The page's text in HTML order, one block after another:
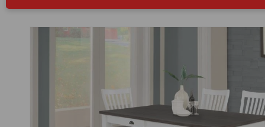
Skip to
product